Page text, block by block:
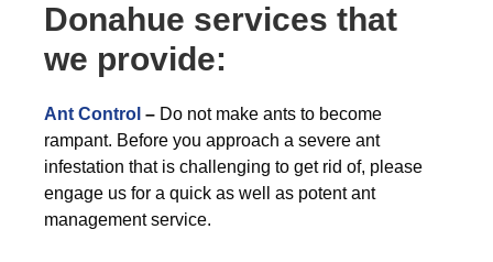
Donahue services that
we provide:
Ant Control – Do not make ants to become
rampant. Before you approach a severe ant
infestation that is challenging to get rid of, please
engage us for a quick as well as potent ant
management service.